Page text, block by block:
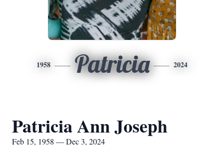
1958 Patricia 2024
Patricia Ann Joseph
Feb 15, 1958 — Dec 3, 2024